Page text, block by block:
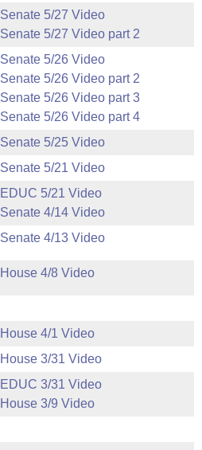
Senate 5/27 Video
Senate 5/27 Video part 2
Senate 5/26 Video
Senate 5/26 Video part 2
Senate 5/26 Video part 3
Senate 5/26 Video part 4
Senate 5/25 Video
Senate 5/21 Video
EDUC 5/21 Video
Senate 4/14 Video
Senate 4/13 Video
House 4/8 Video
House 4/1 Video
House 3/31 Video
EDUC 3/31 Video
House 3/9 Video